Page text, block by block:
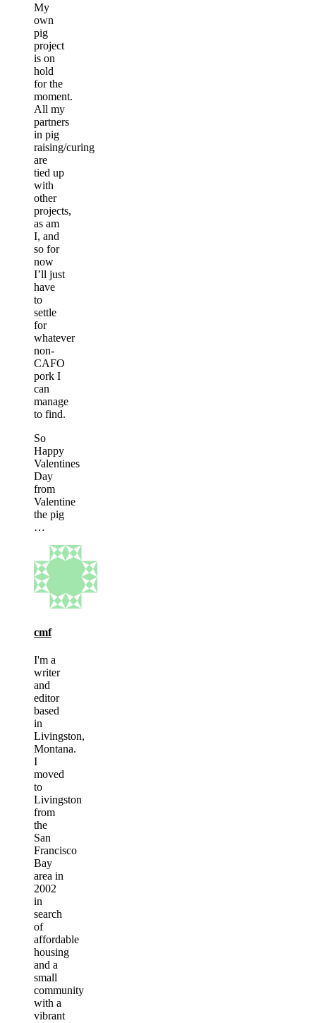
My
own
pig
project
is on
hold
for the
moment.
All my
partners
in pig
raising/curing
are
tied up
with
other
projects,
as am
I, and
so for
now
I’ll just
have
to
settle
for
whatever
non-
CAFO
pork I
can
manage
to find.
So
Happy
Valentines
Day
from
Valentine
the pig
…
cmf
I'm a
writer
and
editor
based
in
Livingston,
Montana.
I
moved
to
Livingston
from
the
San
Francisco
Bay
area in
2002
in
search
of
affordable
housing
and a
small
community
with a
vibrant